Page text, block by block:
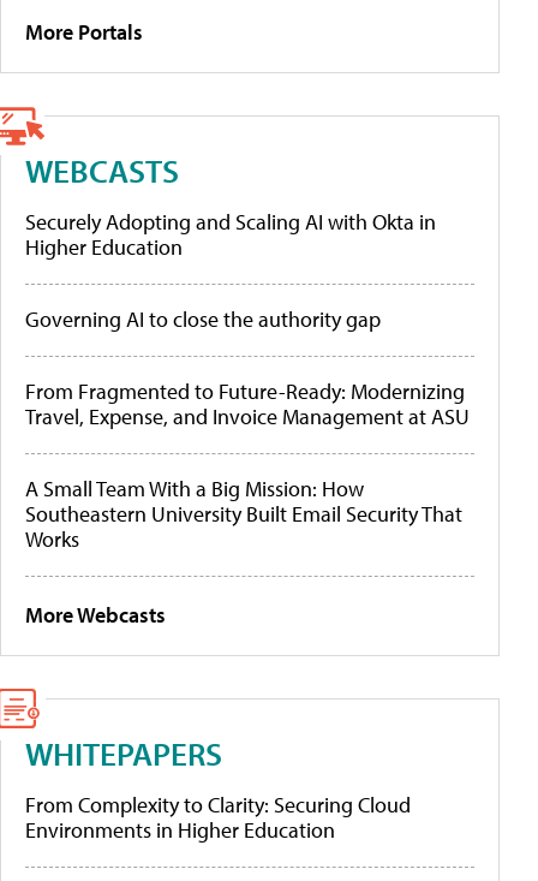
More Portals
WEBCASTS
Securely Adopting and Scaling AI with Okta in
Higher Education
Governing AI to close the authority gap
From Fragmented to Future-Ready: Modernizing
Travel, Expense, and Invoice Management at ASU
A Small Team With a Big Mission: How
Southeastern University Built Email Security That
Works
More Webcasts
WHITEPAPERS
From Complexity to Clarity: Securing Cloud
Environments in Higher Education